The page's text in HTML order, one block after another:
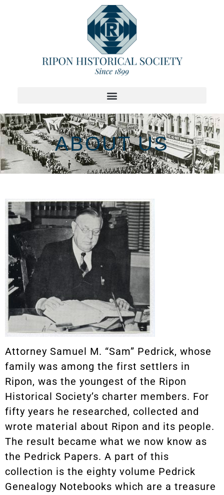
ABOUT US
Attorney Samuel M. “Sam” Pedrick, whose
family was among the first settlers in
Ripon, was the youngest of the Ripon
Historical Society’s charter members. For
fifty years he researched, collected and
wrote material about Ripon and its people.
The result became what we now know as
the Pedrick Papers. A part of this
collection is the eighty volume Pedrick
Genealogy Notebooks which are a treasure